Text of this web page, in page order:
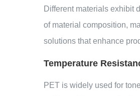
Different materials exhibit
of material composition,
solutions that enhance
Temperature
PET is widely used for